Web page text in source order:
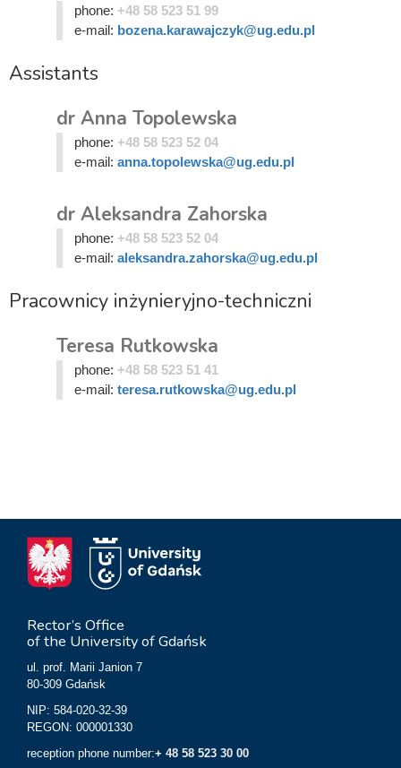
phone: +48 58 523 51 99
e-mail: bozena.karawajczyk@ug.edu.pl
Assistants
dr Anna Topolewska
phone: +48 58 523 52 04
e-mail: anna.topolewska@ug.edu.pl
dr Aleksandra Zahorska
phone: +48 58 523 52 04
e-mail: aleksandra.zahorska@ug.edu.pl
Pracownicy inżynieryjno-techniczni
Teresa Rutkowska
phone: +48 58 523 51 41
e-mail: teresa.rutkowska@ug.edu.pl
Rector’s Office
of the University of Gdańsk
ul. prof. Marii Janion 7
80-309 Gdańsk
NIP: 584-020-32-39
REGON: 000001330
reception phone number:+ 48 58 523 30 00